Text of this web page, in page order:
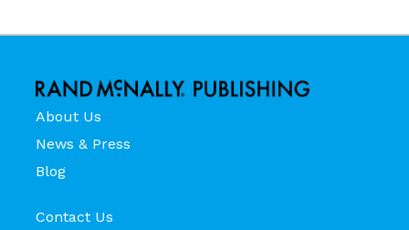
About Us
News & Press
Blog
Contact Us